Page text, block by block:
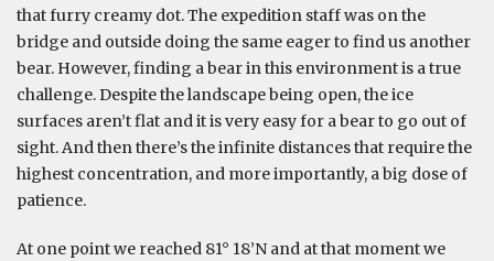
that furry creamy dot. The expedition staff was on the
bridge and outside doing the same eager to find us another
bear. However, finding a bear in this environment is a true
challenge. Despite the landscape being open, the ice
surfaces aren’t flat and it is very easy for a bear to go out of
sight. And then there’s the infinite distances that require the
highest concentration, and more importantly, a big dose of
patience.
At one point we reached 81° 18’N and at that moment we